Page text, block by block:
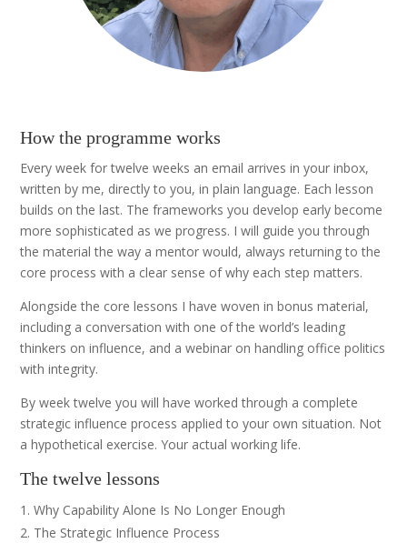
How the programme works
Every week for twelve weeks an email arrives in your inbox,
written by me, directly to you, in plain language. Each lesson
builds on the last. The frameworks you develop early become
more sophisticated as we progress. I will guide you through
the material the way a mentor would, always returning to the
core process with a clear sense of why each step matters.
Alongside the core lessons I have woven in bonus material,
including a conversation with one of the world’s leading
thinkers on influence, and a webinar on handling office politics
with integrity.
By week twelve you will have worked through a complete
strategic influence process applied to your own situation. Not
a hypothetical exercise. Your actual working life.
The twelve lessons
Why Capability Alone Is No Longer Enough
The Strategic Influence Process